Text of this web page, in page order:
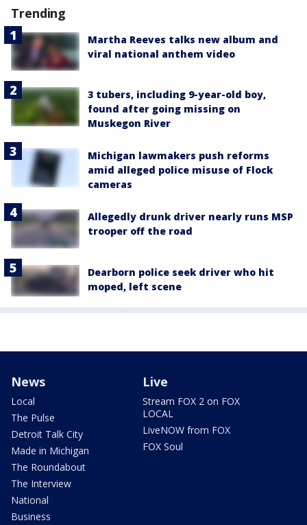
Trending
Martha Reeves talks new album and
viral national anthem video
3 tubers, including 9-year-old boy,
found after going missing on
Muskegon River
Michigan lawmakers push reforms
amid alleged police misuse of Flock
cameras
Allegedly drunk driver nearly runs MSP
trooper off the road
Dearborn police seek driver who hit
moped, left scene
News
Local
The Pulse
Detroit Talk City
Made in Michigan
The Roundabout
The Interview
National
Business
Live
Stream FOX 2 on FOX
LOCAL
LiveNOW from FOX
FOX Soul